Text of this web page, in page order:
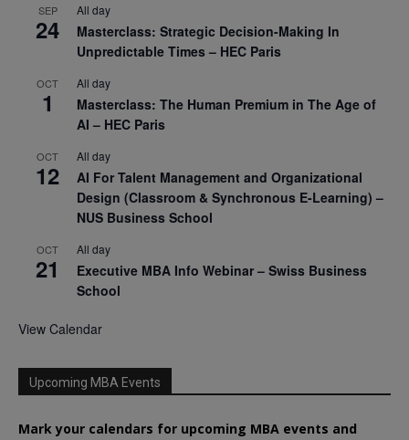
SEP
24
All day
Masterclass: Strategic Decision-Making In
Unpredictable Times – HEC Paris
OCT
1
All day
Masterclass: The Human Premium in The Age of
AI – HEC Paris
OCT
12
All day
AI For Talent Management and Organizational
Design (Classroom & Synchronous E-Learning) –
NUS Business School
OCT
21
All day
Executive MBA Info Webinar – Swiss Business
School
View Calendar
Upcoming MBA Events
Mark your calendars for upcoming MBA events and